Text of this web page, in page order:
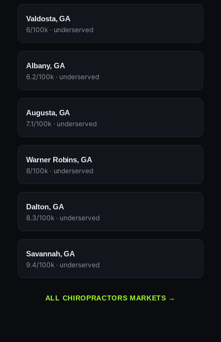
Valdosta, GA
6/100k · underserved
Albany, GA
6.2/100k · underserved
Augusta, GA
7.1/100k · underserved
Warner Robins, GA
8/100k · underserved
Dalton, GA
8.3/100k · underserved
Savannah, GA
9.4/100k · underserved
ALL CHIROPRACTORS MARKETS →